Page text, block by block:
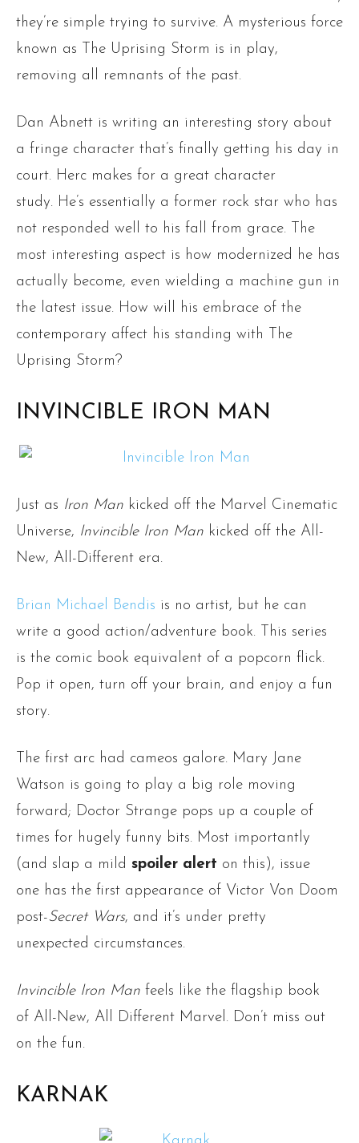
they’re simple trying to survive. A mysterious force
known as The Uprising Storm is in play,
removing all remnants of the past.
Dan Abnett is writing an interesting story about
a fringe character that’s finally getting his day in
court. Herc makes for a great character
study. He’s essentially a former rock star who has
not responded well to his fall from grace. The
most interesting aspect is how modernized he has
actually become, even wielding a machine gun in
the latest issue. How will his embrace of the
contemporary affect his standing with The
Uprising Storm?
INVINCIBLE IRON MAN
Just as Iron Man kicked off the Marvel Cinematic
Universe, Invincible Iron Man kicked off the All-
New, All-Different era.
Brian Michael Bendis is no artist, but he can
write a good action/adventure book. This series
is the comic book equivalent of a popcorn flick.
Pop it open, turn off your brain, and enjoy a fun
story.
The first arc had cameos galore. Mary Jane
Watson is going to play a big role moving
forward; Doctor Strange pops up a couple of
times for hugely funny bits. Most importantly
(and slap a mild spoiler alert on this), issue
one has the first appearance of Victor Von Doom
post-Secret Wars, and it’s under pretty
unexpected circumstances.
Invincible Iron Man feels like the flagship book
of All-New, All Different Marvel. Don’t miss out
on the fun.
KARNAK